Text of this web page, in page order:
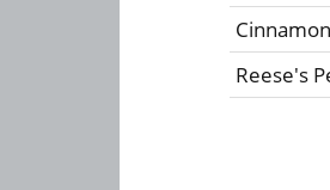
Reese's